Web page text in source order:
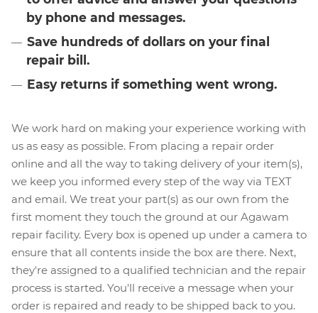
by phone and messages.
Save hundreds of dollars on your final
repair bill.
Easy returns if something went wrong.
We work hard on making your experience working with
us as easy as possible. From placing a repair order
online and all the way to taking delivery of your item(s),
we keep you informed every step of the way via TEXT
and email. We treat your part(s) as our own from the
first moment they touch the ground at our Agawam
repair facility. Every box is opened up under a camera to
ensure that all contents inside the box are there. Next,
they're assigned to a qualified technician and the repair
process is started. You'll receive a message when your
order is repaired and ready to be shipped back to you.